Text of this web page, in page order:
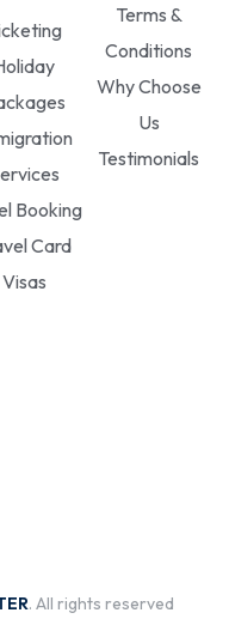
Booking
Card
Visas
Terms &
Conditions
Why Choose
Us
Testimonials
. All rights reserved